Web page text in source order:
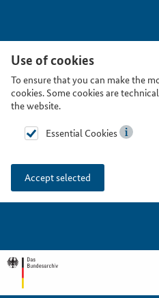
Use of cookies
To ensure that you can make the
cookies. Some cookies are
the website.
Essential Cookies
Accept selected